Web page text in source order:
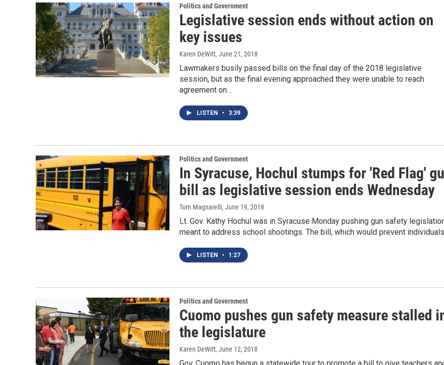
Politics and Government
Legislative session ends without action on
key issues
Karen DeWitt, June 21, 2018
Lawmakers busily passed bills on the final day of the 2018 legislative
session, but as the final evening approached they were unable to reach
agreement on…
LISTEN • 3:39
Politics and Government
In Syracuse, Hochul stumps for 'Red Flag'
bill as legislative session ends Wednesday
Tom Magnarelli, June 19, 2018
Lt. Gov. Kathy Hochul was in Syracuse Monday pushing gun safety
meant to address school shootings. The bill, which would prevent
LISTEN • 1:27
Politics and Government
Cuomo pushes gun safety measure stalled
the legislature
Karen DeWitt, June 12, 2018